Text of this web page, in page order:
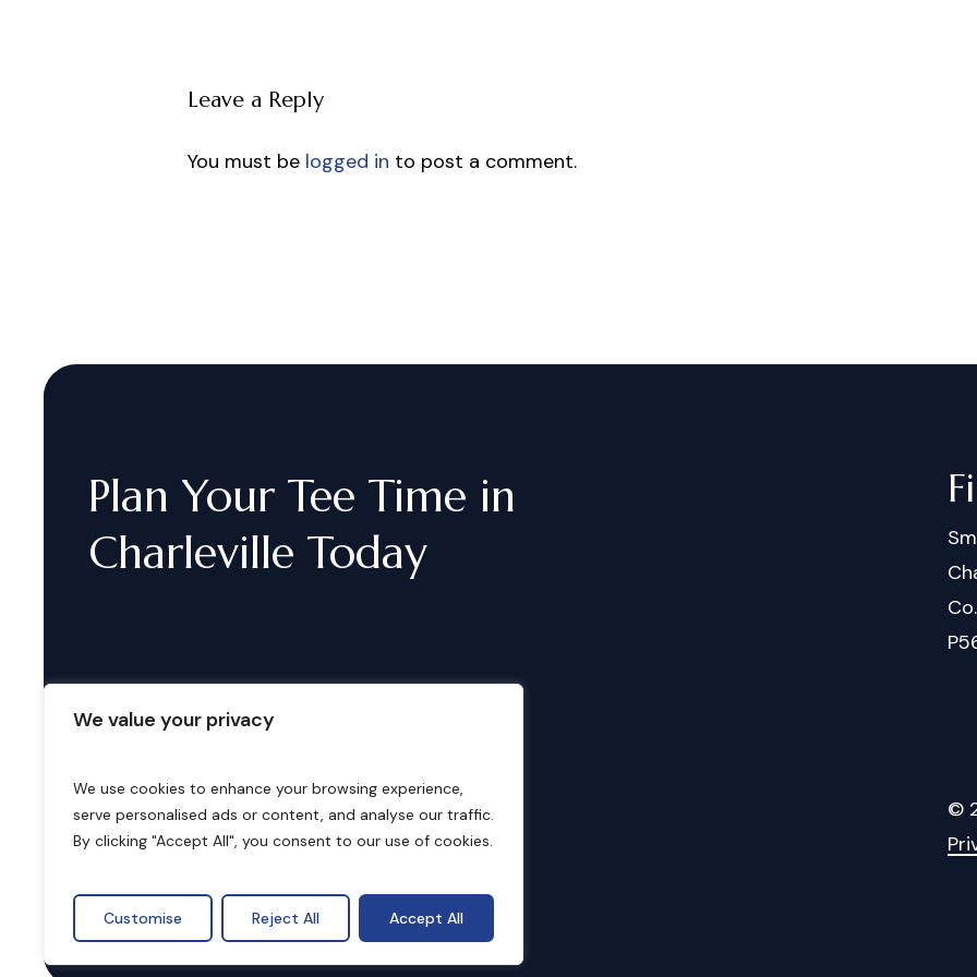
We value your privacy
We use cookies to enhance your browsing experience,
serve personalised ads or content, and analyse our traffic.
By clicking "Accept All", you consent to our use of cookies.
Customise Reject All Accept All
Leave a Reply
You must be logged in to post a comment.
Plan Your Tee Time in
Charleville Today
Bookings ©